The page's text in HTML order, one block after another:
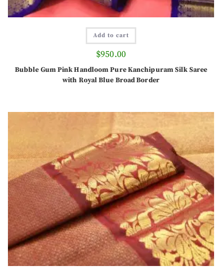
Add to cart
$950.00
Bubble Gum Pink Handloom Pure Kanchipuram Silk Saree
with Royal Blue Broad Border